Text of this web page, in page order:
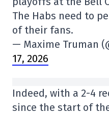
The Habs need to
of their fans.
— Maxime Truman
17, 2026
Indeed, with a 2-4
since the start of